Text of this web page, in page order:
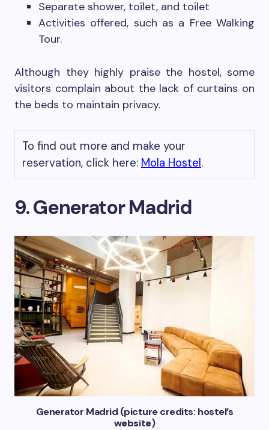
Separate shower, toilet, and toilet
Activities offered, such as a Free Walking
Tour.
Although they highly praise the hostel, some
visitors complain about the lack of curtains on
the beds to maintain privacy.
To find out more and make your
reservation, click here: Mola Hostel.
9. Generator Madrid
Generator Madrid (picture credits: hostel’s
website)